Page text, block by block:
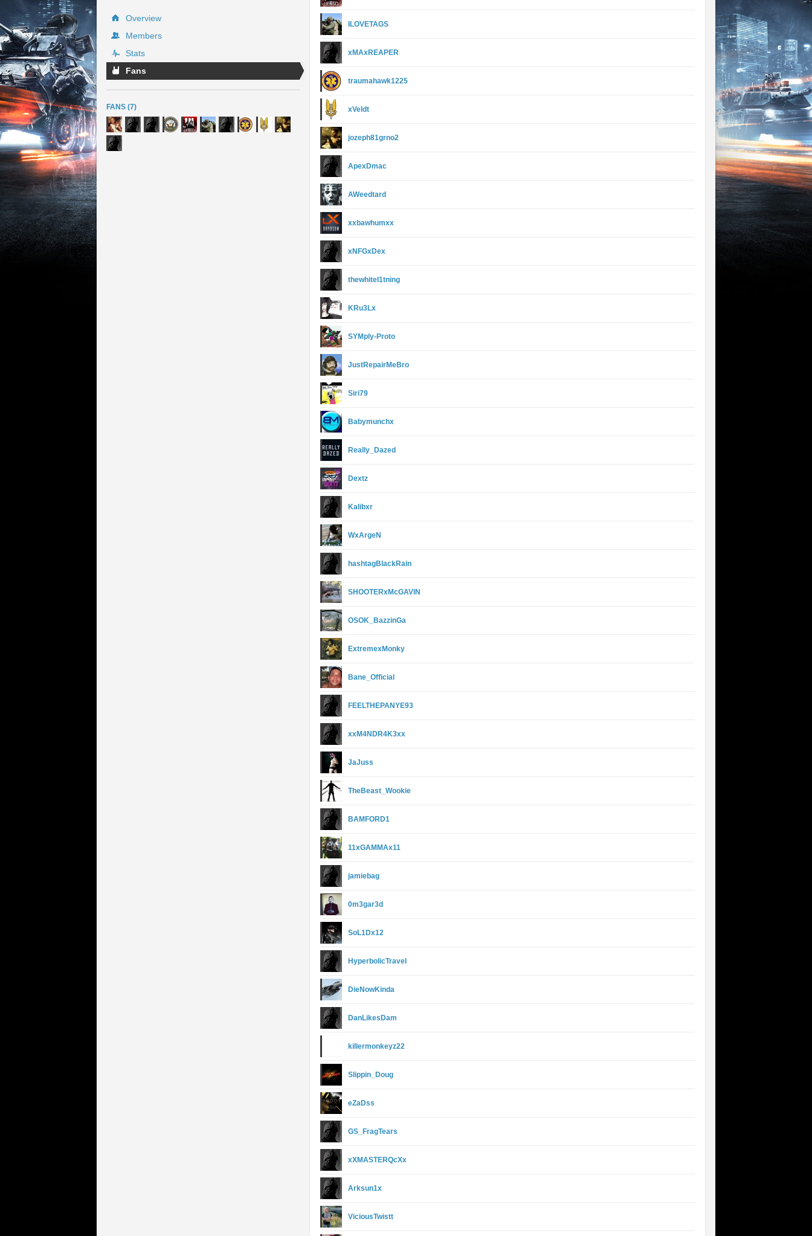
Overview
Members
Stats
Fans
FANS (7)
ILOVETAGS
xMAxREAPER
traumahawk1225
xVeldt
jozeph81grno2
ApexDmac
AWeedtard
xxbawhumxx
xNFGxDex
thewhitel1tning
KRu3Lx
SYMply-Proto
JustRepairMeBro
Siri79
Babymunchx
Really_Dazed
Dextz
Kalibxr
WxArgeN
hashtagBlackRain
SHOOTERxMcGAVlN
OSOK_BazzinGa
ExtremexMonky
Bane_Official
FEELTHEPANYE93
xxM4NDR4K3xx
JaJuss
TheBeast_Wookie
BAMFORD1
11xGAMMAx11
jamiebag
0m3gar3d
SoL1Dx12
HyperbolicTravel
DieNowKinda
DanLikesDam
killermonkeyz22
Slippin_Doug
eZaDss
GS_FragTears
xXMASTERQcXx
Arksun1x
ViciousTwistt